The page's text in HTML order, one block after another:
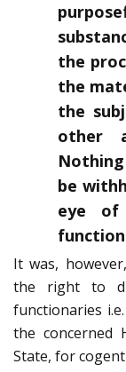
the
the
the
other
be
eye of
It was,
the right to
functionaries
the concerned
State, for